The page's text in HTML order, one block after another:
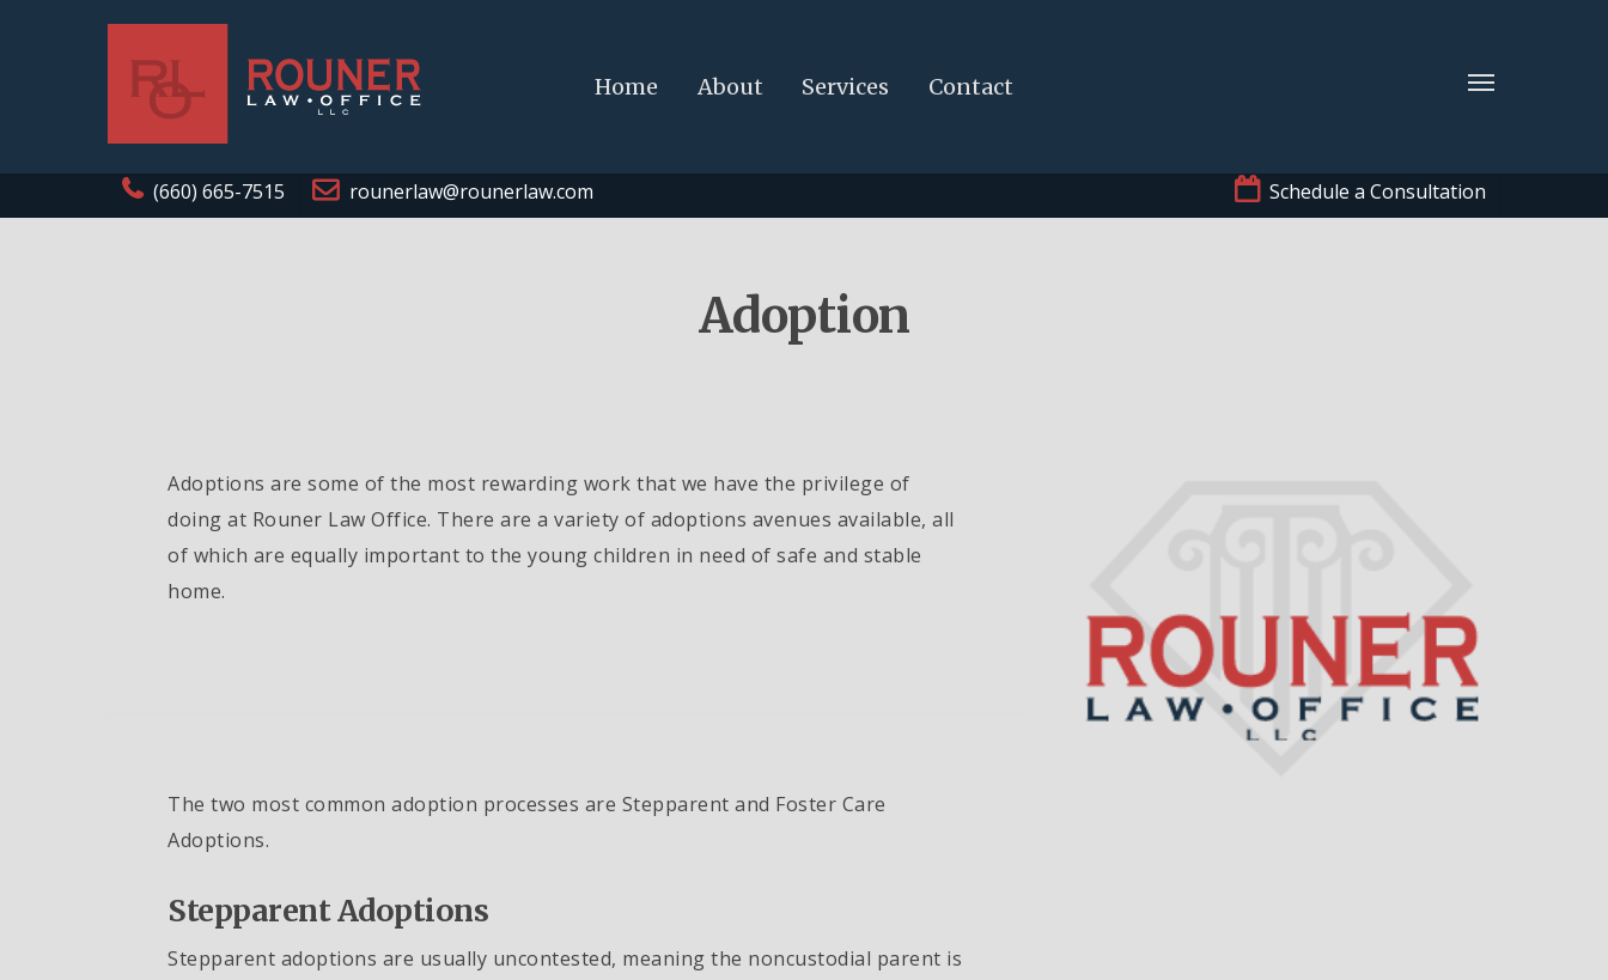
Home About Services Contact
(660) 665-7515 rounerlaw@rounerlaw.com Schedule a Consultation
Adoption
Adoptions are some of the most rewarding work that we have the privilege of
doing at Rouner Law Office. There are a variety of adoptions avenues available, all
of which are equally important to the young children in need of safe and stable
home.
The two most common adoption processes are Stepparent and Foster Care
Adoptions.
Stepparent Adoptions
Stepparent adoptions are usually uncontested, meaning the noncustodial parent is